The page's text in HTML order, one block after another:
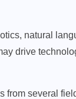
natural
drive
from several